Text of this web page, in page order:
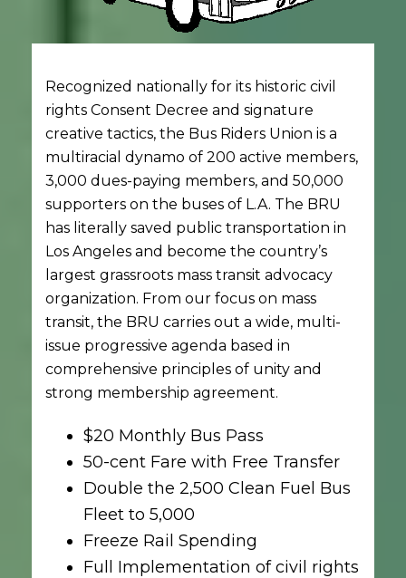
Recognized nationally for its historic civil
rights Consent Decree and signature
creative tactics, the Bus Riders Union is a
multiracial dynamo of 200 active members,
3,000 dues-paying members, and 50,000
supporters on the buses of L.A. The BRU
has literally saved public transportation in
Los Angeles and become the country’s
largest grassroots mass transit advocacy
organization. From our focus on mass
transit, the BRU carries out a wide, multi-
issue progressive agenda based in
comprehensive principles of unity and
strong membership agreement.
$20 Monthly Bus Pass
50-cent Fare with Free Transfer
Double the 2,500 Clean Fuel Bus
Fleet to 5,000
Freeze Rail Spending
Full Implementation of civil rights